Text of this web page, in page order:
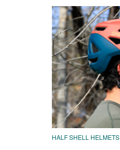
HALF SHELL HELMETS